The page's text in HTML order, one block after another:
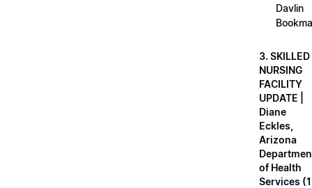
Davlin
3. SKILLED
NURSING
FACILITY
UPDATE |
Diane
Eckles,
Arizona
of Health
Services (1